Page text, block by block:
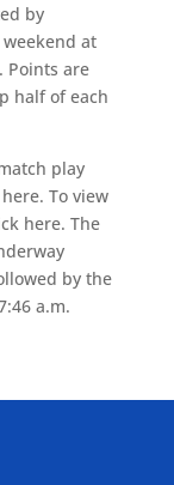
by
at
Points are
half of each
play
To view
here. The
by the
a.m.